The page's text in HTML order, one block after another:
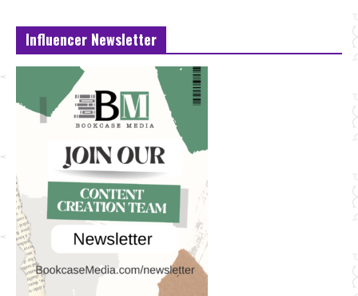
Influencer Newsletter